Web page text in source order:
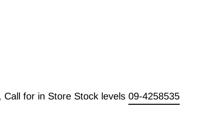
Call for in Store Stock levels 09-4258535